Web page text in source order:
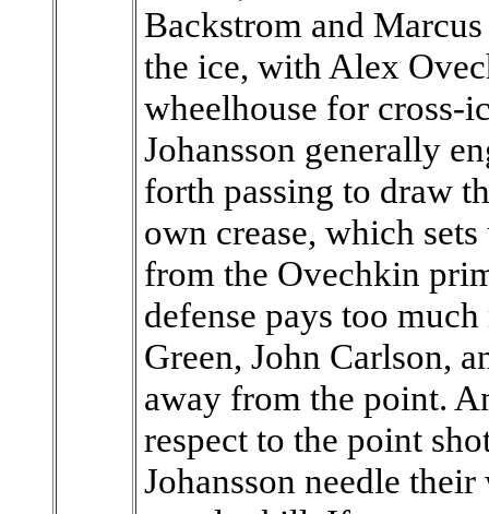
Backstrom and
the ice, with Alex
wheelhouse for cross-
Johansson generally
forth passing to draw
own crease, which
from the Ovechkin
defense pays too
Green, John Carlson,
away from the point.
respect to the point
Johansson needle